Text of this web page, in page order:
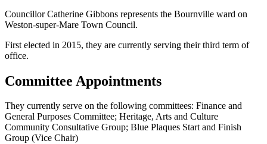
Councillor Catherine Gibbons represents the Bournville ward on
Weston-super-Mare Town Council.
First elected in 2015, they are currently serving their third term of
office.
Committee Appointments
They currently serve on the following committees: Finance and
General Purposes Committee; Heritage, Arts and Culture
Community Consultative Group; Blue Plaques Start and Finish
Group (Vice Chair)